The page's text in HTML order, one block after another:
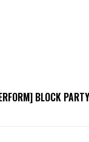
BLOCK